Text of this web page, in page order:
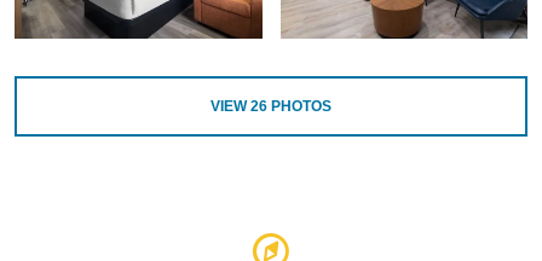
VIEW26 PHOTOS